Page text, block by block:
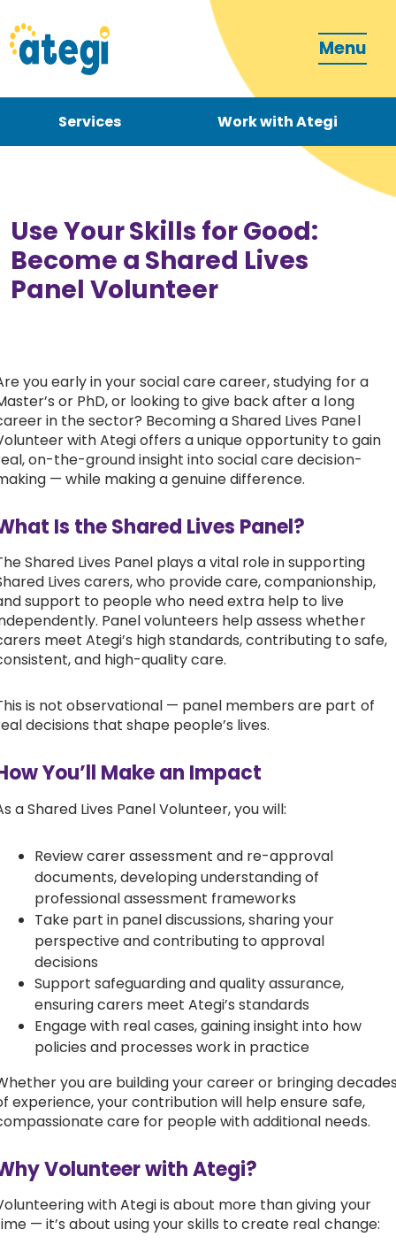
Menu
Services Work with Ategi
How can we support you?
Work with Ategi
Get involved
About us & Resources
Contact
Donate
Use Your Skills for Good:
Become a Shared Lives
Panel Volunteer
you early in your social care career, studying for a
or PhD, or looking to give back after a long
in the sector? Becoming a Shared Lives Panel
with Ategi offers a unique opportunity to gain
on-the-ground insight into social care decision-
— while making a genuine difference.
Is the Shared Lives Panel?
Shared Lives Panel plays a vital role in supporting
Lives carers, who provide care, companionship,
support to people who need extra help to live
Panel volunteers help assess whether
meet Ategi’s high standards, contributing to safe,
and high-quality care.
is not observational — panel members are part of
decisions that shape people’s lives.
You’ll Make an Impact
a Shared Lives Panel Volunteer, you will:
Review carer assessment and re-approval
documents, developing understanding of
professional assessment frameworks
Take part in panel discussions, sharing your
perspective and contributing to approval
decisions
Support safeguarding and quality assurance,
ensuring carers meet Ategi’s standards
Engage with real cases, gaining insight into how
policies and processes work in practice
you are building your career or bringing
experience, your contribution will help ensure safe,
care for people with additional needs.
Volunteer with Ategi?
with Ategi is about more than giving your
— it’s about using your skills to create real change: